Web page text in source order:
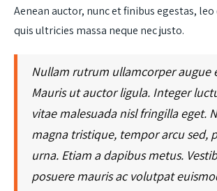
Aenean auctor, nunc et finibus egestas,
quis ultricies massa neque nec justo.
Nullam rutrum ullamcorper augue
Mauris ut auctor ligula. Integer
vitae malesuada nisl fringilla eget.
magna tristique, tempor arcu sed,
urna. Etiam a dapibus metus.
posuere mauris ac volutpat